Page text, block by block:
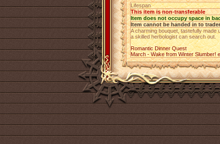
Lifespan
This item is non-transferable
Item does not occupy space in
Item cannot be handed in to trader
A charming bouquet, tastefully
a skilled herbologist can search out.
Romantic Dinner Quest
March - Wake from Winter Slumber!